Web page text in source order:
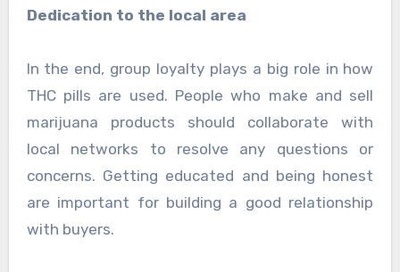
Dedication to the local area
In the end, group loyalty plays a big role in how
THC pills are used. People who make and sell
marijuana products should collaborate with
local networks to resolve any questions or
concerns. Getting educated and being honest
are important for building a good relationship
with buyers.